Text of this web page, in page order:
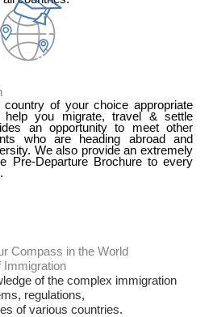
of your choice appropriate
you migrate, travel & settle
an opportunity to meet other
who are heading abroad and
We also provide an extremely
Pre-Departure Brochure to every
Compass in the World
Immigration
of the complex immigration
regulations,
of various countries.